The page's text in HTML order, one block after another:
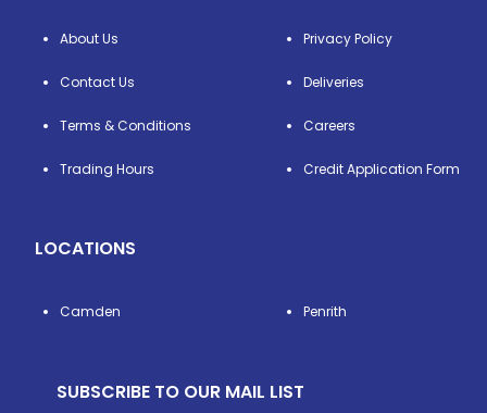
About Us
Contact Us
Terms & Conditions
Trading Hours
Privacy Policy
Deliveries
Careers
Credit Application Form
LOCATIONS
Camden Penrith
SUBSCRIBE TO OUR MAIL LIST